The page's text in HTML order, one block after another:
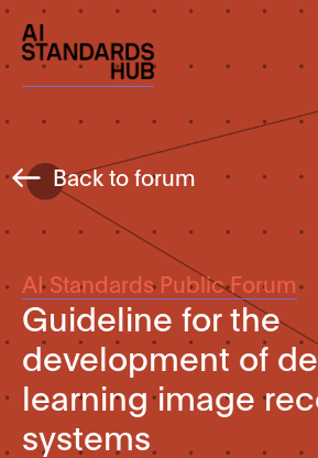
Back to forum
AI Standards Public Forum
Guideline for the
development of
learning image
systems